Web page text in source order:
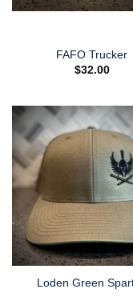
FAFO Trucker
$32.00
Loden Green